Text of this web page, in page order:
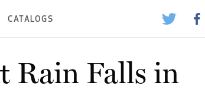
CATALOGS
Rain Falls in